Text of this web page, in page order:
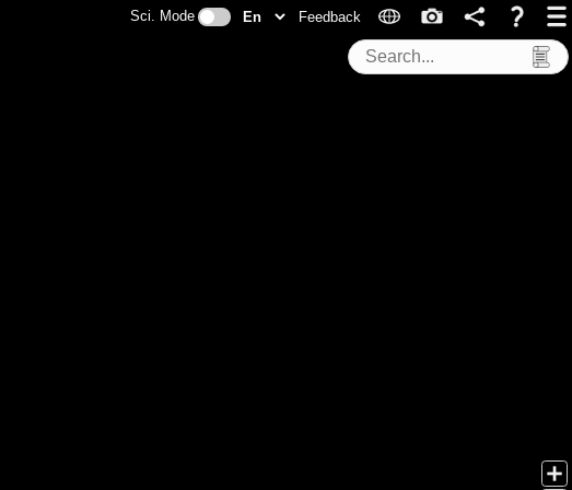
Sci. Mode Feedback
Search Tools